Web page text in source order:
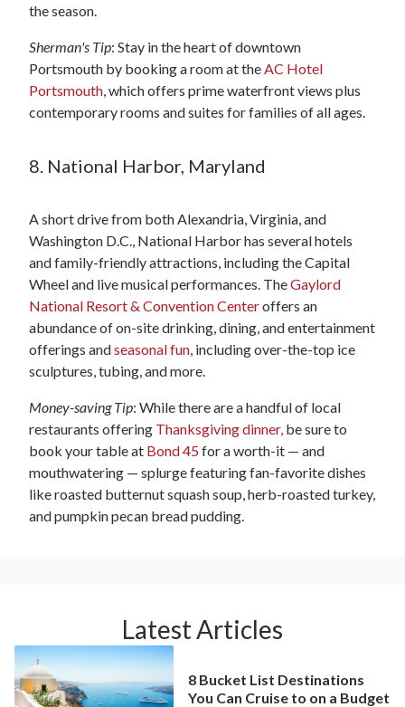
the season.
Sherman's Tip: Stay in the heart of downtown
Portsmouth by booking a room at the AC Hotel
Portsmouth , which offers prime waterfront views plus
contemporary rooms and suites for families of all ages.
8. National Harbor, Maryland
A short drive from both Alexandria, Virginia, and
Washington D.C., National Harbor has several hotels
and family-friendly attractions, including the Capital
Wheel and live musical performances. TheGaylord
National Resort & Convention Centeroffers an
abundance of on-site drinking, dining, and entertainment
offerings andseasonal fun , including over-the-top ice
sculptures, tubing, and more.
Money-saving Tip: While there are a handful of local
restaurants offering Thanksgiving dinner, be sure to
book your table at Bond 45for a worth-it — and
mouthwatering — splurge featuring fan-favorite dishes
like roasted butternut squash soup, herb-roasted turkey,
and pumpkin pecan bread pudding.
Latest Articles
8 Bucket List Destinations
You Can Cruise to on a Budget